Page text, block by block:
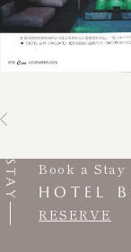
STAY Book a Stay
HOTEL
RESERVE